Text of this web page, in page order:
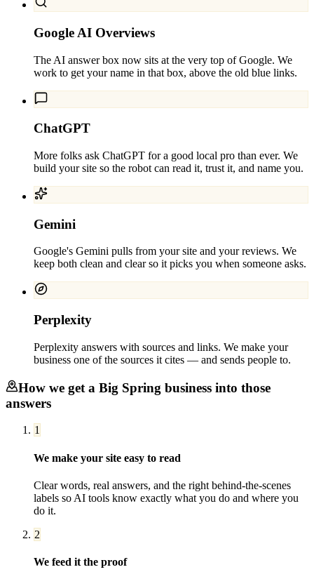
Google AI Overviews
The AI answer box now sits at the very top of Google. We
work to get your name in that box, above the old blue links.
ChatGPT
More folks ask ChatGPT for a good local pro than ever. We
build your site so the robot can read it, trust it, and name you.
Gemini
Google's Gemini pulls from your site and your reviews. We
keep both clean and clear so it picks you when someone asks.
Perplexity
Perplexity answers with sources and links. We make your
business one of the sources it cites — and sends people to.
How we get a Big Spring business into those
answers
1
We make your site easy to read
Clear words, real answers, and the right behind-the-scenes
labels so AI tools know exactly what you do and where you
do it.
2
We feed it the proof